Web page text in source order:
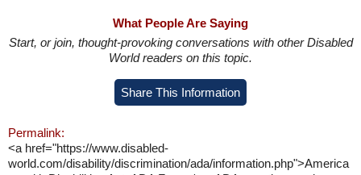
What People Are Saying
Start, or join, thought-provoking conversations with other Disabled
World readers on this topic.
Share This Information
Permalink:
<a href="https://www.disabled-
world.com/disability/discrimination/ada/information.php">America